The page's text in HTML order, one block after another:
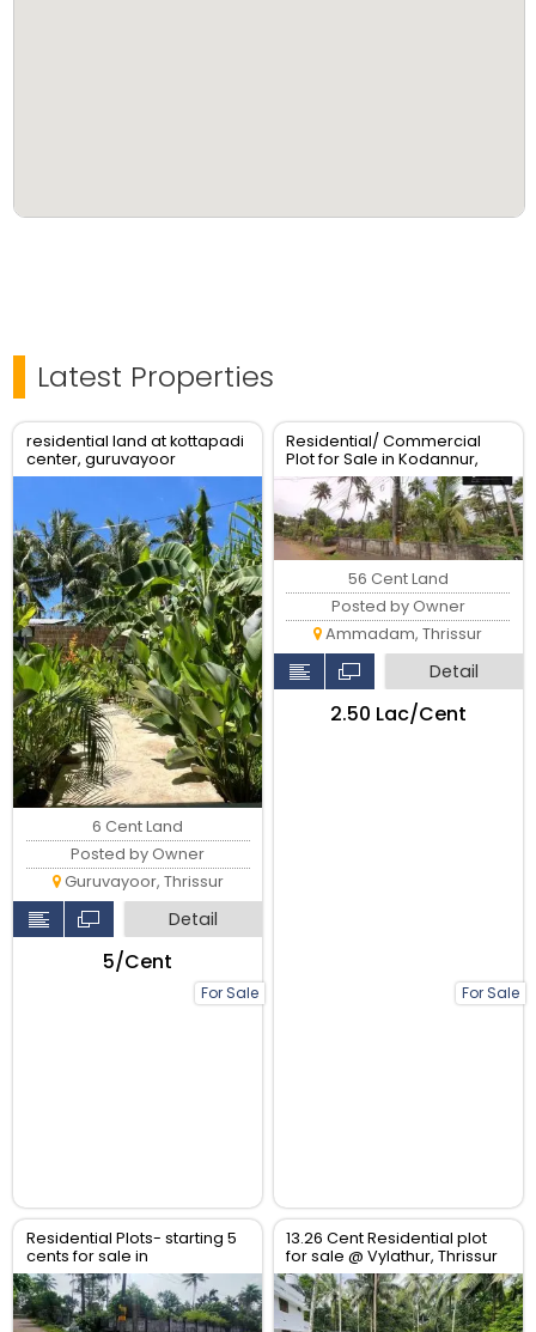
Latest Properties
residential land at kottapadi
center, guruvayoor
kunnamkulam road
For Sale
6 Cent Land
Posted by Owner
Guruvayoor, Thrissur
Detail
₹5/Cent
Residential/ Commercial
Plot for Sale in Kodannur,
Thrissur
For Sale
56 Cent Land
Posted by Owner
Ammadam, Thrissur
Detail
₹2.50 Lac/Cent
Residential Plots- starting 5
cents for sale in
kodaly,Kodakkara Thrissur.
13.26 Cent Residential plot
for sale @ Vylathur, Thrissur